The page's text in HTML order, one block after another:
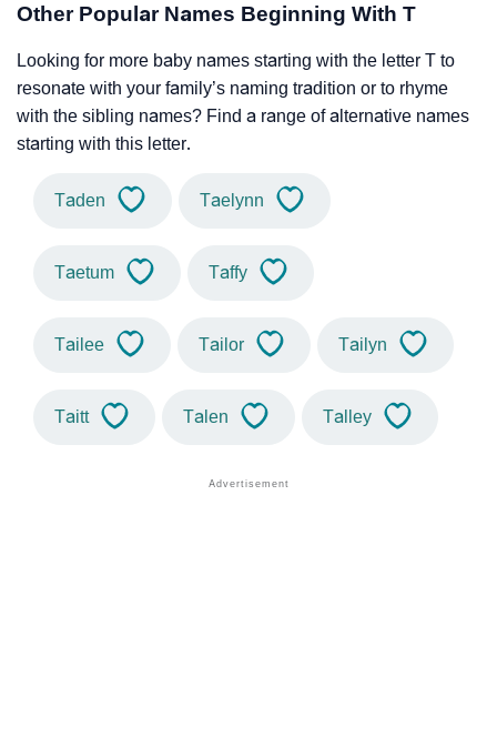
Other Popular Names Beginning With T
Looking for more baby names starting with the letter T to
resonate with your family’s naming tradition or to rhyme
with the sibling names? Find a range of alternative names
starting with this letter.
Taden Taelynn
Taetum Taffy
Tailee Tailor Tailyn
Taitt Talen Talley